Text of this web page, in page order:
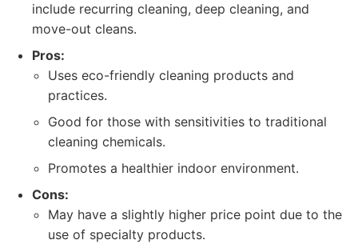
include recurring cleaning, deep cleaning, and
move-out cleans.
Pros:
Uses eco-friendly cleaning products and
practices.
Good for those with sensitivities to traditional
cleaning chemicals.
Promotes a healthier indoor environment.
Cons:
May have a slightly higher price point due to the
use of specialty products.